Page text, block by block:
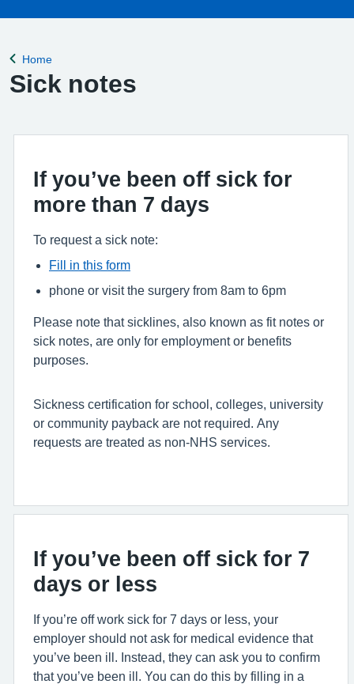
Back to
Home
Sick notes
If you’ve been off sick for
more than 7 days
To request a sick note:
Fill in this form
phone or visit the surgery from 8am to 6pm
Please note that sicklines, also known as fit notes or
sick notes, are only for employment or benefits
purposes.
Sickness certification for school, colleges, university
or community payback are not required. Any
requests are treated as non-NHS services.
If you’ve been off sick for 7
days or less
If you’re off work sick for 7 days or less, your
employer should not ask for medical evidence that
you’ve been ill. Instead, they can ask you to confirm
that you’ve been ill. You can do this by filling in a